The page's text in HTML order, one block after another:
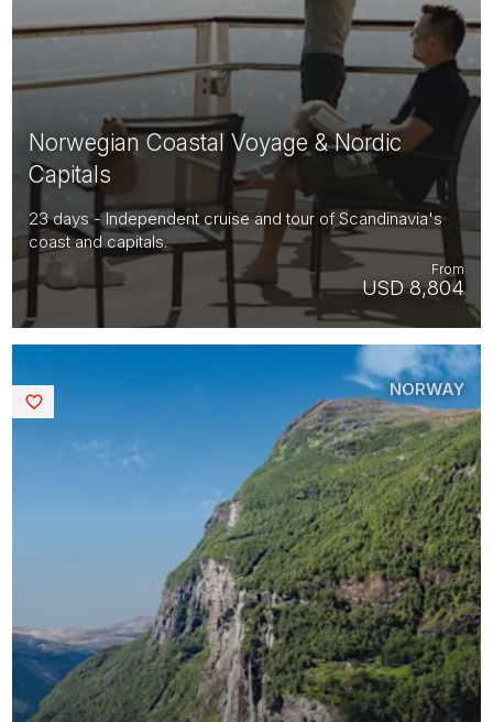
Norwegian Coastal Voyage & Nordic
Capitals
23 days - Independent cruise and tour of Scandinavia's
coast and capitals.
USD 8,804
From
NORWAY